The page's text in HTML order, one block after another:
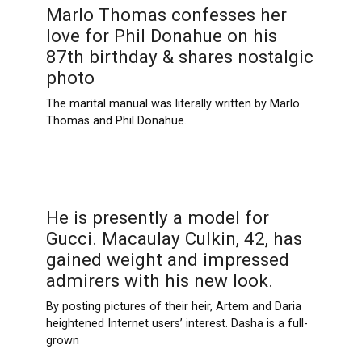
Marlo Thomas confesses her
love for Phil Donahue on his
87th birthday & shares nostalgic
photo
The marital manual was literally written by Marlo
Thomas and Phil Donahue.
He is presently a model for
Gucci. Macaulay Culkin, 42, has
gained weight and impressed
admirers with his new look.
By posting pictures of their heir, Artem and Daria
heightened Internet users’ interest. Dasha is a full-
grown